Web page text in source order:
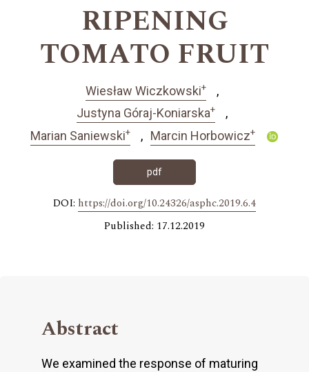
RIPENING
TOMATO FRUIT
Wiesław Wiczkowski+
Justyna Góraj-Koniarska+
Marian Saniewski+ Marcin Horbowicz+
pdf
DOI: https://doi.org/10.24326/asphc.2019.6.4
Published: 17.12.2019
Abstract
We examined the response of maturing